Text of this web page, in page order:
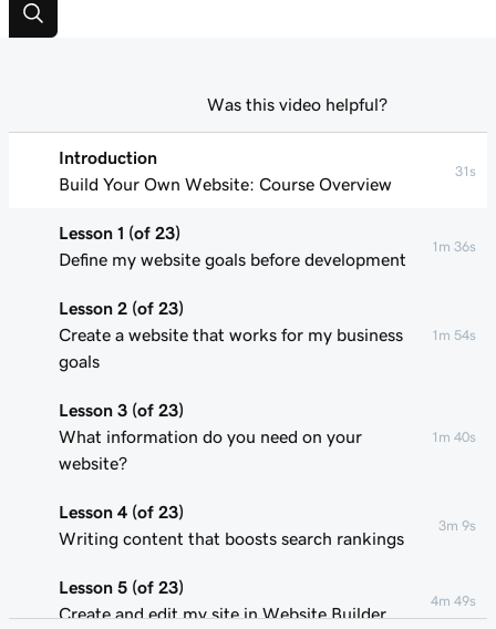
Introduction
Build Your Own Website: Course Overview
31s
Lesson 1 (of 23)
Define my website goals before development
1m 36s
Lesson 2 (of 23)
Create a website that works for my business
goals
1m 54s
Lesson 3 (of 23)
What information do you need on your
website?
1m 40s
Lesson 4 (of 23)
Writing content that boosts search rankings
3m 9s
Lesson 5 (of 23)
Create and edit my site in Website Builder
4m 49s
Was this video helpful?